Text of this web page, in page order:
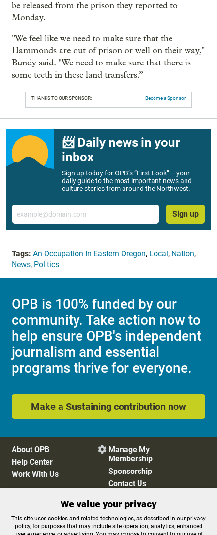
be released from the prison they reported to
Monday.
"We feel like we need to make sure that the
Hammonds are out of prison or well on their way,"
Bundy said. "We need to make sure that there is
some teeth in these land transfers.”
THANKS TO OUR SPONSOR: Become a Sponsor
📨 Daily news in your
inbox
Sign up today for OPB’s “First Look” – your
daily guide to the most important news and
culture stories from around the Northwest.
Email
Sign up
Tags: An Occupation In Eastern Oregon, Local, Nation,
News, Politics
OPB is 100% funded by our
community. Take action now to
help ensure OPB's independent
journalism and essential
programs thrive for everyone.
Make a Sustaining contribution now
About OPB
Help Center
Work With Us
 Manage My
Membership
Sponsorship
Contact Us
Privacy Policy
Cookie Preferences
FCC Public Files
FCC Applications
We value your privacy
This site uses cookies and related technologies, as described in our privacy
policy, for purposes that may include site operation, analytics, enhanced